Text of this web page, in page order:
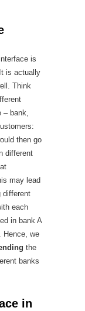
is
is actually
Think
– bank,
then go
different
may lead
different
each
in bank A
Hence, we
the
banks
in